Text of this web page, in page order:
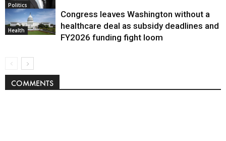
Politics
Health
Congress leaves Washington without a
healthcare deal as subsidy deadlines and
FY2026 funding fight loom
COMMENTS